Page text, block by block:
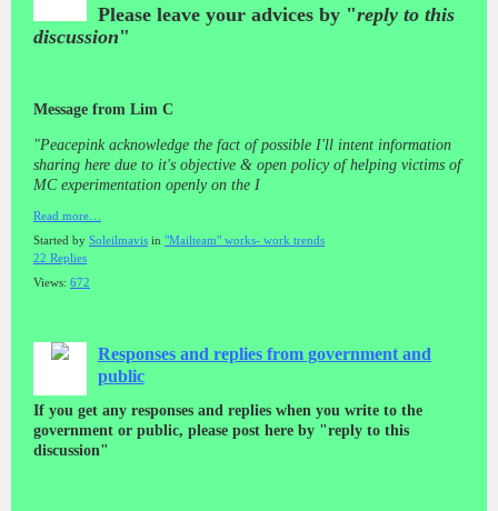
Please leave your advices by "reply to this
discussion"
Message from Lim C
"Peacepink acknowledge the fact of possible I'll intent information
sharing here due to it's objective & open policy of helping victims of
MC experimentation openly on the I
Read more…
Started by Soleilmavis in "Mailteam" works- work trends
22 Replies
Views: 672
Responses and replies from government and
public
If you get any responses and replies when you write to the
government or public, please post here by "reply to this
discussion"